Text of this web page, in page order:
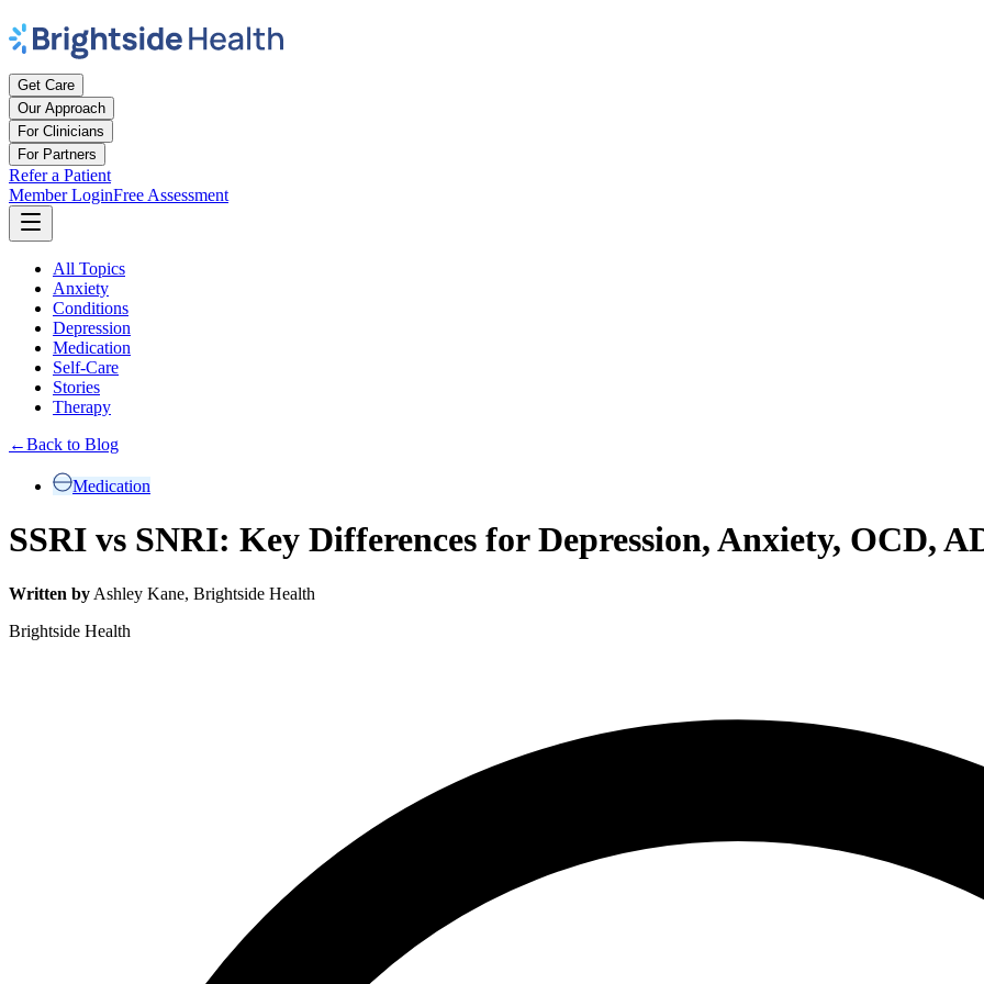
Get Care
Our Approach
For Clinicians
For Partners
Refer a Patient
Member LoginFree Assessment
All Topics
Anxiety
Conditions
Depression
Medication
Self-Care
Stories
Therapy
←Back to Blog
Medication
SSRI vs SNRI: Key Differences for Depression, Anxiety, OCD,
Written by Ashley Kane, Brightside Health
Brightside Health